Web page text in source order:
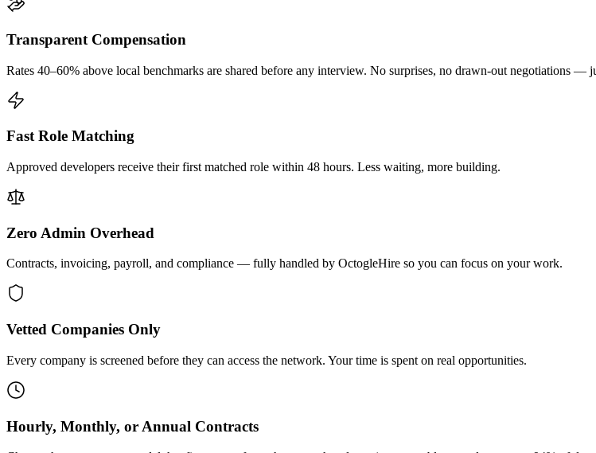
Transparent Compensation
Rates 40–60% above local benchmarks are shared before any interview. No surprises, no drawn-out negotiations —
Fast Role Matching
Approved developers receive their first matched role within 48 hours. Less waiting, more building.
Zero Admin Overhead
Contracts, invoicing, payroll, and compliance — fully handled by OctogleHire so you can focus on your work.
Vetted Companies Only
Every company is screened before they can access the network. Your time is spent on real opportunities.
Hourly, Monthly, or Annual Contracts